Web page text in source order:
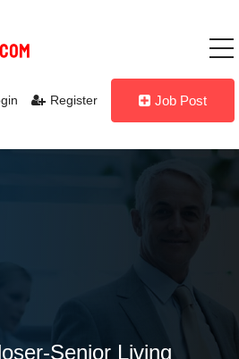
Register Job Post
Senior Living